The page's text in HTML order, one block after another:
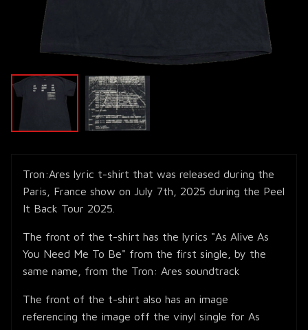
Tron:Ares lyric t-shirt that was released during the
Paris, France show on July 7th, 2025 during the Peel
It Back Tour 2025.
The front of the t-shirt has the lyrics "As Alive As
You Need Me To Be" from the first single, by the
same name, from the Tron: Ares soundtrack
The front of the t-shirt also has an image
referencing the image off the vinyl single for As